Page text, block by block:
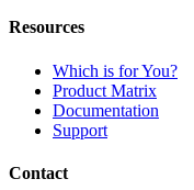
Resources
Which is for You?
Product Matrix
Documentation
Support
Contact